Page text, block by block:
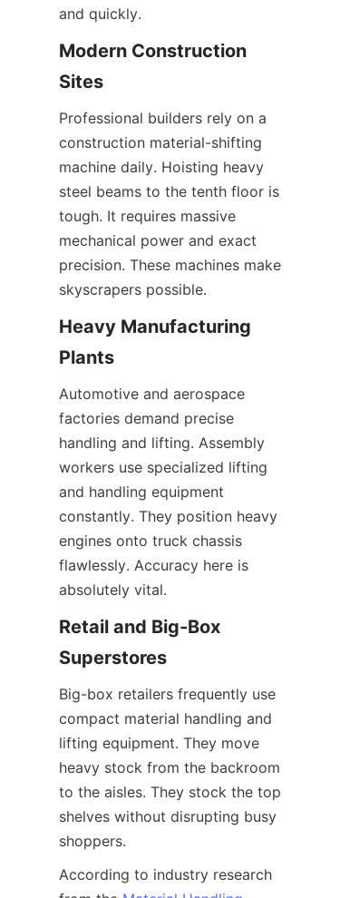
and quickly.
Modern Construction
Sites
Professional builders rely on a
construction material-shifting
machine daily. Hoisting heavy
steel beams to the tenth floor is
tough. It requires massive
mechanical power and exact
precision. These machines make
skyscrapers possible.
Heavy Manufacturing
Plants
Automotive and aerospace
factories demand precise
handling and lifting. Assembly
workers use specialized lifting
and handling equipment
constantly. They position heavy
engines onto truck chassis
flawlessly. Accuracy here is
absolutely vital.
Retail and Big-Box
Superstores
Big-box retailers frequently use
compact material handling and
lifting equipment. They move
heavy stock from the backroom
to the aisles. They stock the top
shelves without disrupting busy
shoppers.
According to industry research